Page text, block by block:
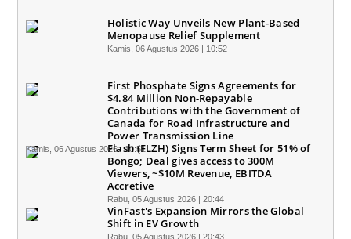
Holistic Way Unveils New Plant-Based
Menopause Relief Supplement
Kamis, 06 Agustus 2026 | 10:52
First Phosphate Signs Agreements for
$4.84 Million Non-Repayable
Contributions with the Government of
Canada for Road Infrastructure and
Power Transmission Line
Kamis, 06 Agustus 2026 | 10:51Flash (FLZH) Signs Term Sheet for 51% of
Bongo; Deal gives access to 300M
Viewers, ~$10M Revenue, EBITDA
Accretive
Rabu, 05 Agustus 2026 | 20:44
VinFast's Expansion Mirrors the Global
Shift in EV Growth
Rabu, 05 Agustus 2026 | 20:43